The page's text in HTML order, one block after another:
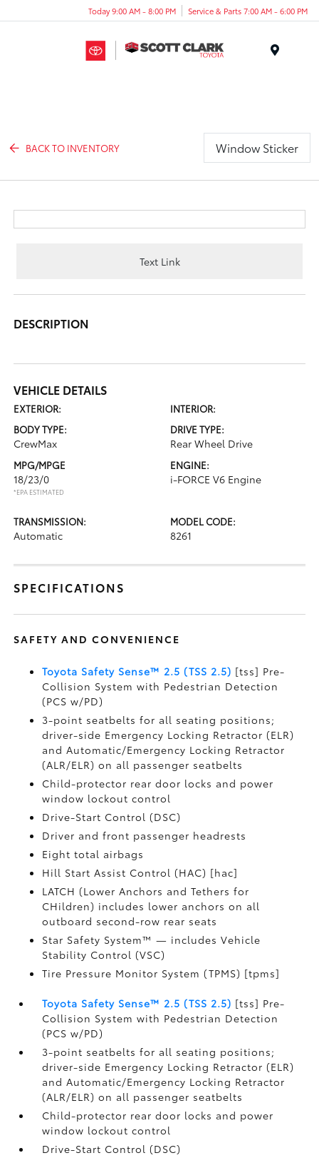
Today 9:00 AM - 8:00 PM Service & Parts 7:00 AM - 6:00 PM
BACK TO INVENTORY Window Sticker
Text Link
DESCRIPTION
VEHICLE DETAILS
EXTERIOR:
INTERIOR:
BODY TYPE:
CrewMax
DRIVE TYPE:
Rear Wheel Drive
MPG/MPGE
18/23/0
*EPA ESTIMATED
ENGINE:
i-FORCE V6 Engine
TRANSMISSION:
Automatic
MODEL CODE:
8261
SPECIFICATIONS
SAFETY AND CONVENIENCE
Toyota Safety Sense™ 2.5 (TSS 2.5) [tss] Pre-
Collision System with Pedestrian Detection
(PCS w/PD)
3-point seatbelts for all seating positions;
driver-side Emergency Locking Retractor (ELR)
and Automatic/Emergency Locking Retractor
(ALR/ELR) on all passenger seatbelts
Child-protector rear door locks and power
window lockout control
Drive-Start Control (DSC)
Driver and front passenger headrests
Eight total airbags
Hill Start Assist Control (HAC) [hac]
LATCH (Lower Anchors and Tethers for
CHildren) includes lower anchors on all
outboard second-row rear seats
Star Safety System™ — includes Vehicle
Stability Control (VSC)
Tire Pressure Monitor System (TPMS) [tpms]
Toyota Safety Sense™ 2.5 (TSS 2.5) [tss] Pre-
Collision System with Pedestrian Detection
(PCS w/PD)
3-point seatbelts for all seating positions;
driver-side Emergency Locking Retractor (ELR)
and Automatic/Emergency Locking Retractor
(ALR/ELR) on all passenger seatbelts
Child-protector rear door locks and power
window lockout control
Drive-Start Control (DSC)